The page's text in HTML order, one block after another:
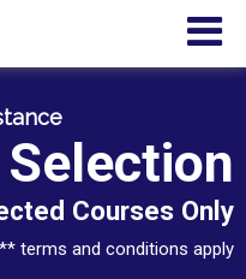
Courses Only
** terms and conditions apply